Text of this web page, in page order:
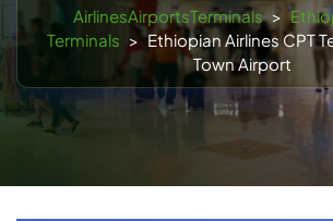
AirlinesAirportsTerminals >
Terminals > Ethiopian Airlines CPT
Town Airport